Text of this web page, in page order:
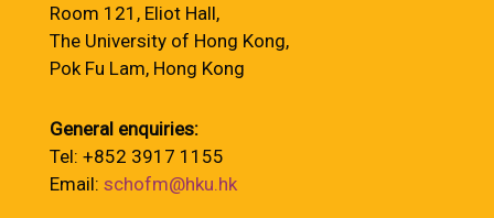
Room 121, Eliot Hall,
The University of Hong Kong,
Pok Fu Lam, Hong Kong
General enquiries:
Tel: +852 3917 1155
Email: schofm@hku.hk